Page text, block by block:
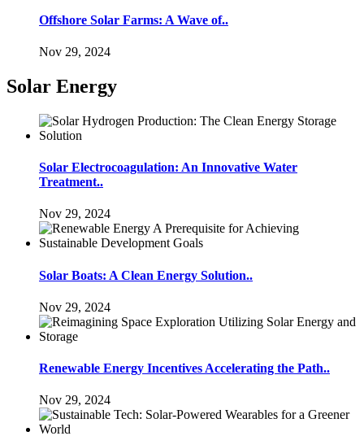
Offshore Solar Farms: A Wave of..
Nov 29, 2024
Solar Energy
Solar Electrocoagulation: An Innovative Water
Treatment..
Nov 29, 2024
Solar Boats: A Clean Energy Solution..
Nov 29, 2024
Renewable Energy Incentives Accelerating the Path..
Nov 29, 2024